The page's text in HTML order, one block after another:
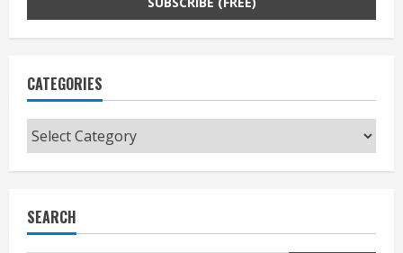
CATEGORIES
Categories
SEARCH